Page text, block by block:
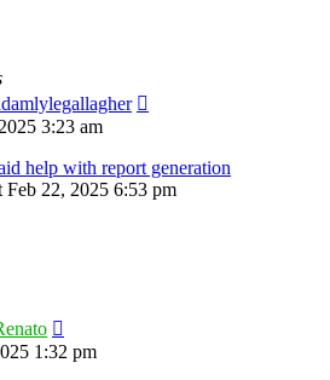
3:23 am
help with report generation
Feb 22, 2025 6:53 pm
1:32 pm